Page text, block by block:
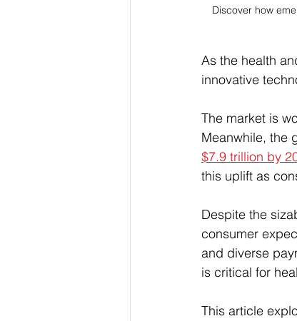
Discover how
As the health
innovative
The market is
Meanwhile, the
$7.9 trillion by
this uplift as
Despite the
consumer
and diverse
is critical for
This article